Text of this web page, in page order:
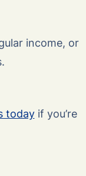
income, or
todayif you’re